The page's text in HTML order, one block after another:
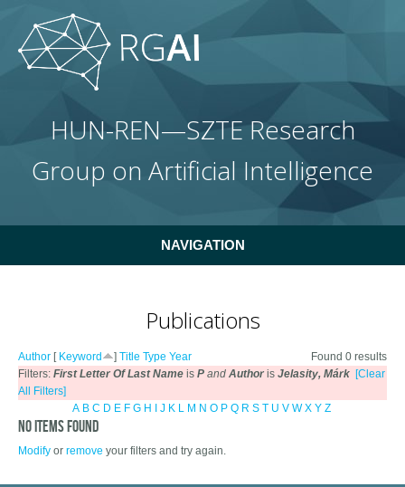
HUN-REN—SZTE Research
Group on Artificial Intelligence
NAVIGATION
Publications
Found 0 results
Author [ Keyword ] Title Type Year
Filters: First Letter Of Last Name is P and Author is Jelasity, Márk [Clear
All Filters]
A B C D E F G H J K L M N O P Q R S T U V W X Y Z
No items found
Modify or remove your filters and try again.